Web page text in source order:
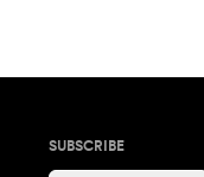
SUBSCRIBE